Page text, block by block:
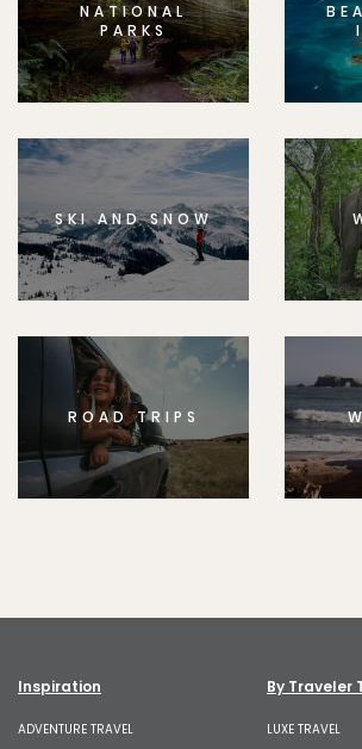
NATIONAL
PARKS
SKI AND SNOW
ROAD TRIPS
Inspiration
ADVENTURE TRAVEL
By Traveler
LUXE TRAVEL